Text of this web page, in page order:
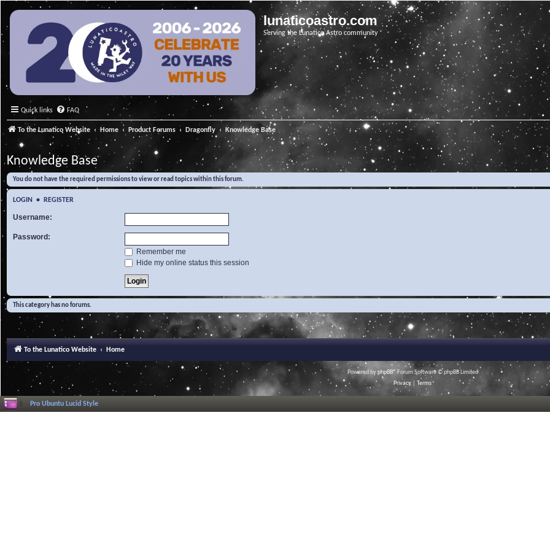
lunaticoastro.com
Serving the Lunatico Astro community
Quick links FAQ
To the Lunatico Website Home Product Forums Dragonfly Knowledge Base
Knowledge Base
You do not have the required permissions to view or read topics within this forum.
LOGIN • REGISTER
Username:
Password:
Remember me
Hide my online status this session
This category has no forums.
To the Lunatico Website Home
Powered byphpBB® Forum Software © phpBB Limited
Privacy
Terms
Pro Ubuntu Lucid Style